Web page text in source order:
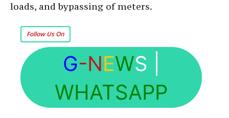
loads, and bypassing of meters.
Follow Us On
G-NEWS
WHATSAPP